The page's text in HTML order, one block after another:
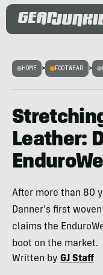
HOME > FOOTWEAR >
Leather:
After more than 80
Danner's first
claims the
boot on the market.
Written by GJ Staff